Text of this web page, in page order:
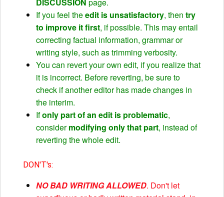
If you feel theedit is unsatisfactory, then try
to improve it first, if possible. This may entail
correcting factual information, grammar or
writing style, such as trimming verbosity.
You can revert your own edit, if you realize that
it is incorrect. Before reverting, be sure to
check if another editor has made changes in
the interim.
Ifonly part of an edit is problematic,
considermodifying only that part, instead of
reverting the whole edit.
DON'T's:
NO BAD WRITING ALLOWED. Don't let